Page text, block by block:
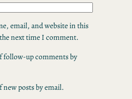
email, and website in this
next time I comment.
follow-up comments by
new posts by email.